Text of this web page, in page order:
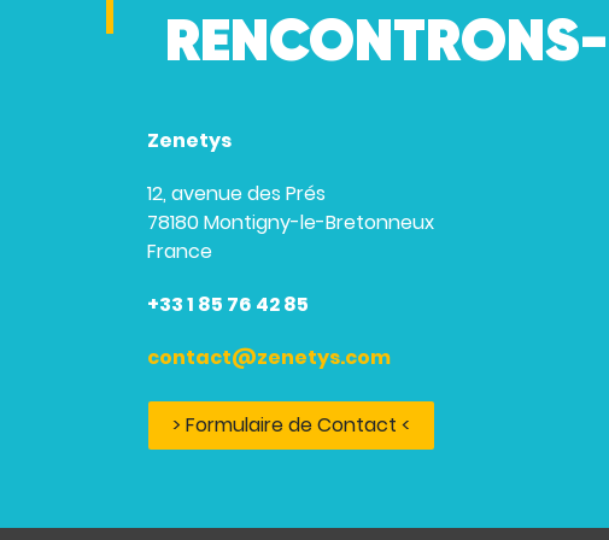
RENCONTRONS-
Zenetys
12, avenue des Prés
78180 Montigny-le-Bretonneux
France
+33 1 85 76 42 85
contact@zenetys.com
> Formulaire de Contact <